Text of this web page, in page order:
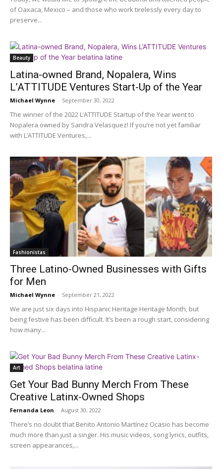
of Oaxaca, Mexico – and those who work tirelessly every day to
preserve...
Beauty
Latina-owned Brand, Nopalera, Wins
L’ATTITUDE Ventures Start-Up of the Year
Michael Wynne - September 30, 2022
The winner of the 2022 L’ATTITUDE Startup of the Year went to
Nopalera owned by Sandra Velasquez! If you’re not yet familiar
with L’ATTITUDE Ventures,...
Fashionistas
Three Latino-Owned Businesses with Gifts
for Men
Michael Wynne - September 21, 2022
We are just six days into Hispanic Heritage Heritage Month, but
being festive has been difficult. It’s been a rough start, considering
how many...
Art
Get Your Bad Bunny Merch From These
Creative Latinx-Owned Shops
Fernanda Leon - August 30, 2022
There’s no doubt that Benito Antonio Martínez Ocasio has become
much more than just a singer. His music videos, song lyrics, outfits,
screen appearances,...